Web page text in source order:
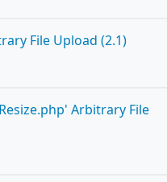
File Upload (2.1)
Arbitrary File